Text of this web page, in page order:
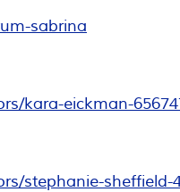
sabrina
kara-eickman-
stephanie-sheffield-